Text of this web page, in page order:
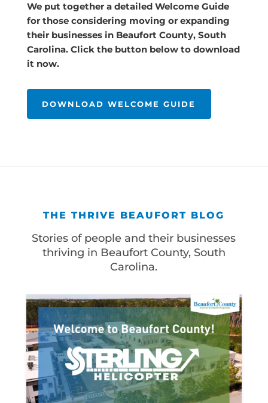
We put together a detailed Welcome Guide
for those considering moving or expanding
their businesses in Beaufort County, South
Carolina. Click the button below to download
it now.
DOWNLOAD WELCOME GUIDE
THE THRIVE BEAUFORT BLOG
Stories of people and their businesses
thriving in Beaufort County, South
Carolina.